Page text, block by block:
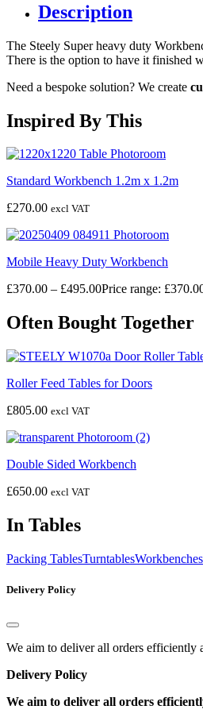
Description
The Steely Super heavy duty
There is the option to have it finished
Need a bespoke solution? We create
Inspired By This
Standard Workbench 1.2m x 1.2m
£270.00 excl VAT
Mobile Heavy Duty Workbench
£370.00 – £495.00Price range:
Often Bought Together
Roller Feed Tables for Doors
£805.00 excl VAT
Double Sided Workbench
£650.00 excl VAT
In Tables
Packing TablesTurntablesWorkbenches
Delivery Policy
We aim to deliver all orders efficiently
Delivery Policy
We aim to deliver all orders